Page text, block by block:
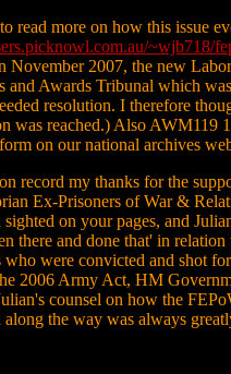
read more on how this issue
~wjb718/
November 2007, the new
and Awards Tribunal which
resolution. I therefore
was reached.) Also AWM119
on our national archives
record my thanks for the
Ex-Prisoners of War &
sighted on your pages, and
there and done that' in
who were convicted and shot
2006 Army Act, HM
counsel on how the
the way was always